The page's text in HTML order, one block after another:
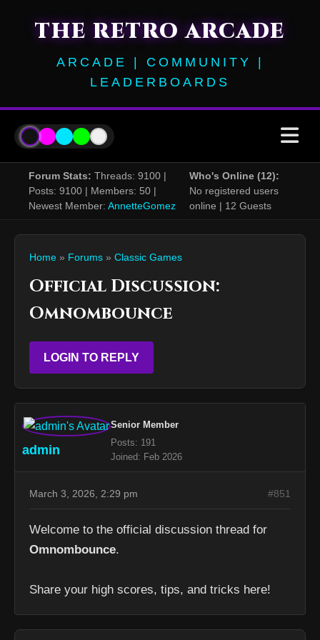
THE RETRO ARCADE
ARCADE | COMMUNITY |
LEADERBOARDS
Forum Stats: Threads: 9100 |
Posts: 9100 | Members: 50 |
Newest Member: AnnetteGomez
Who's Online (12):
No registered users
online | 12 Guests
Home » Forums » Classic Games
Official Discussion:
Omnombounce
LOGIN TO REPLY
admin
Senior Member
Posts: 191
Joined: Feb 2026
March 3, 2026, 2:29 pm #851
Welcome to the official discussion thread for
Omnombounce.
Share your high scores, tips, and tricks here!